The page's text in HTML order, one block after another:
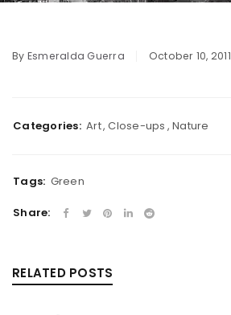
By Esmeralda Guerra October 10, 2011
Categories: Art,Close-ups , Nature
Tags: Green
Share:
RELATED POSTS